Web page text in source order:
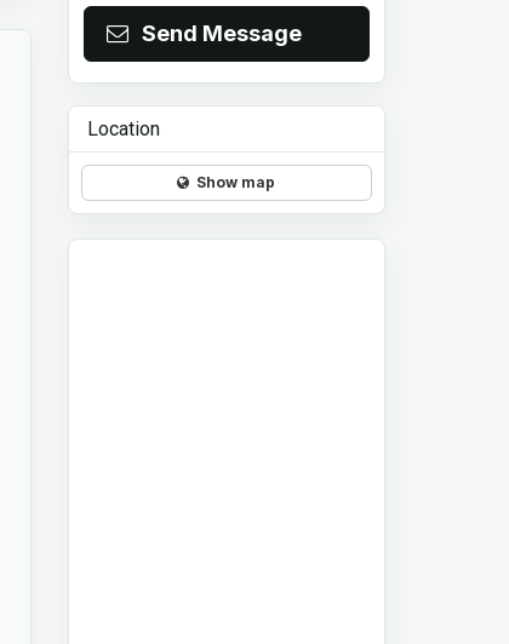
Send Message
Location
Show map